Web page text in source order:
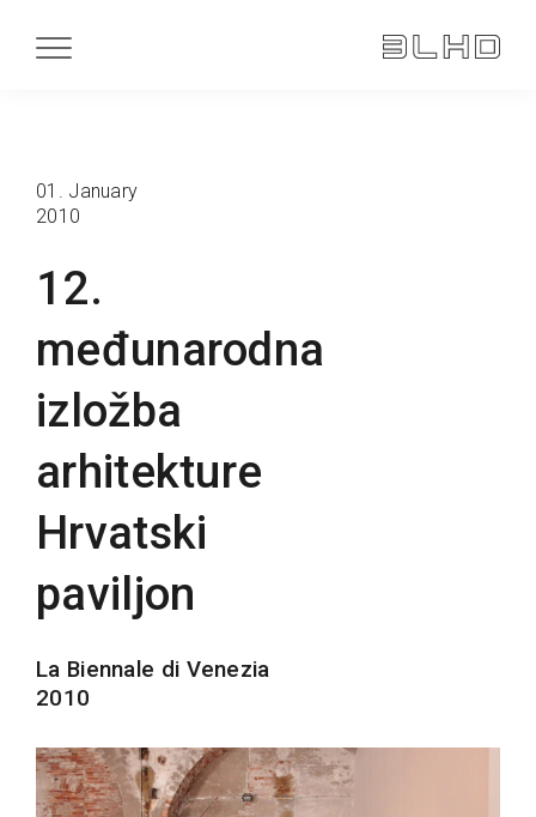
12.
međunarodna
izložba
arhitekture
Hrvatski
paviljon
La Biennale di Venezia
2010
01. January
2010